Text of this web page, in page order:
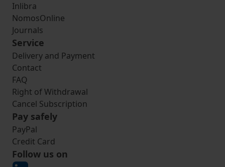
Inlibra
NomosOnline
Journals
Service
Delivery and Payment
Contact
FAQ
Right of Withdrawal
Cancel Subscription
Pay safely
PayPal
Credit Card
Follow us on